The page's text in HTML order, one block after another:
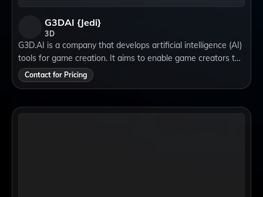
G3DAI {Jedi}
3D
G3D.AI is a company that develops artificial intelligence (AI)
tools for game creation. It aims to enable game creators to
build beautiful, novel games in a fraction of the time by
using natural langu
Contact for Pricing